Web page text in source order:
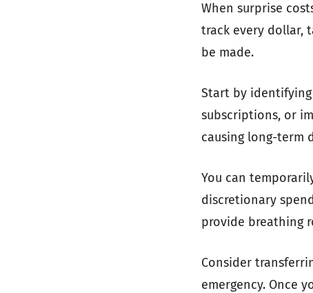
When surprise
track every dollar,
be made.
Start by
subscriptions, or
causing long-term
You can
discretionary
provide breathing
Consider
emergency. Once